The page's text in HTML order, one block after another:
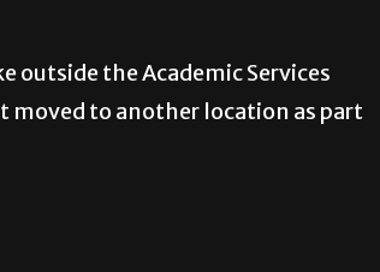
outside the Academic Services
moved to another location as part